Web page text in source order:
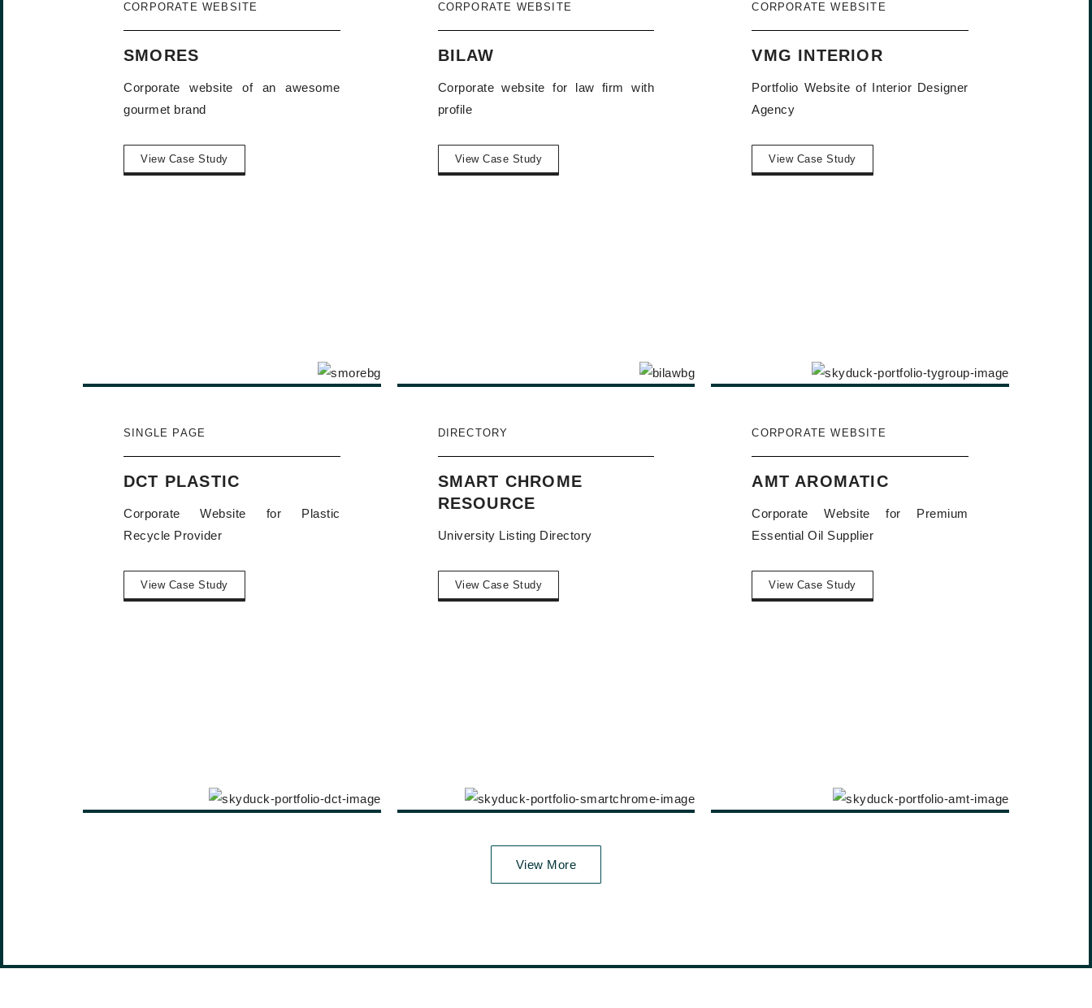
CORPORATE WEBSITE
SMORES
Corporate website of an awesome
gourmet brand
View Case Study
CORPORATE WEBSITE
BILAW
Corporate website for law firm with
profile
View Case Study
CORPORATE WEBSITE
VMG INTERIOR
Portfolio Website of Interior Designer
Agency
View Case Study
SINGLE PAGE
DCT PLASTIC
Corporate Website for Plastic
Recycle Provider
View Case Study
DIRECTORY
SMART CHROME
RESOURCE
University Listing Directory
View Case Study
CORPORATE WEBSITE
AMT AROMATIC
Corporate Website for Premium
Essential Oil Supplier
View Case Study
View More